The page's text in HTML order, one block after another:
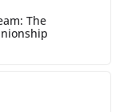
The